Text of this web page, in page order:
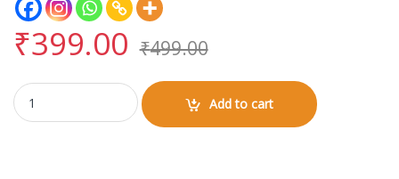
₹399.00 ₹499.00
Pillow Cover (18 x 28 inch) quantity
Add to cart